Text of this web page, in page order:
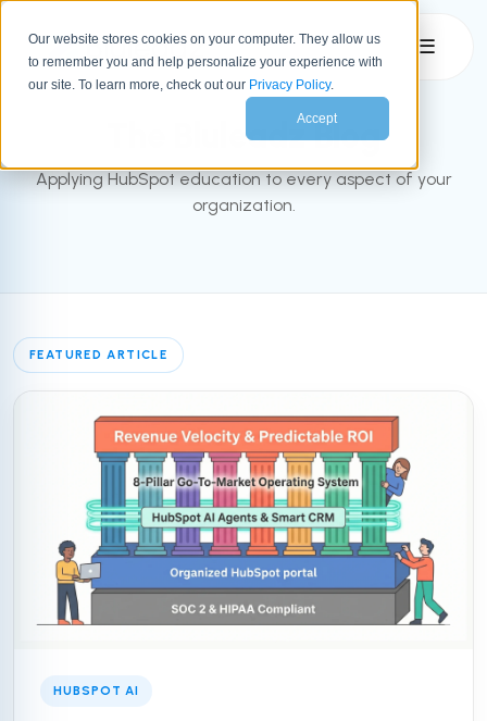
Our website stores cookies on your computer. They allow us
to remember you and help personalize your experience with
our site. To learn more, check out our Privacy Policy.
Accept
☰
INBOUND BLOG
The Bluleadz Blog
Applying HubSpot education to every aspect of your
organization.
FEATURED ARTICLE
HUBSPOT AI